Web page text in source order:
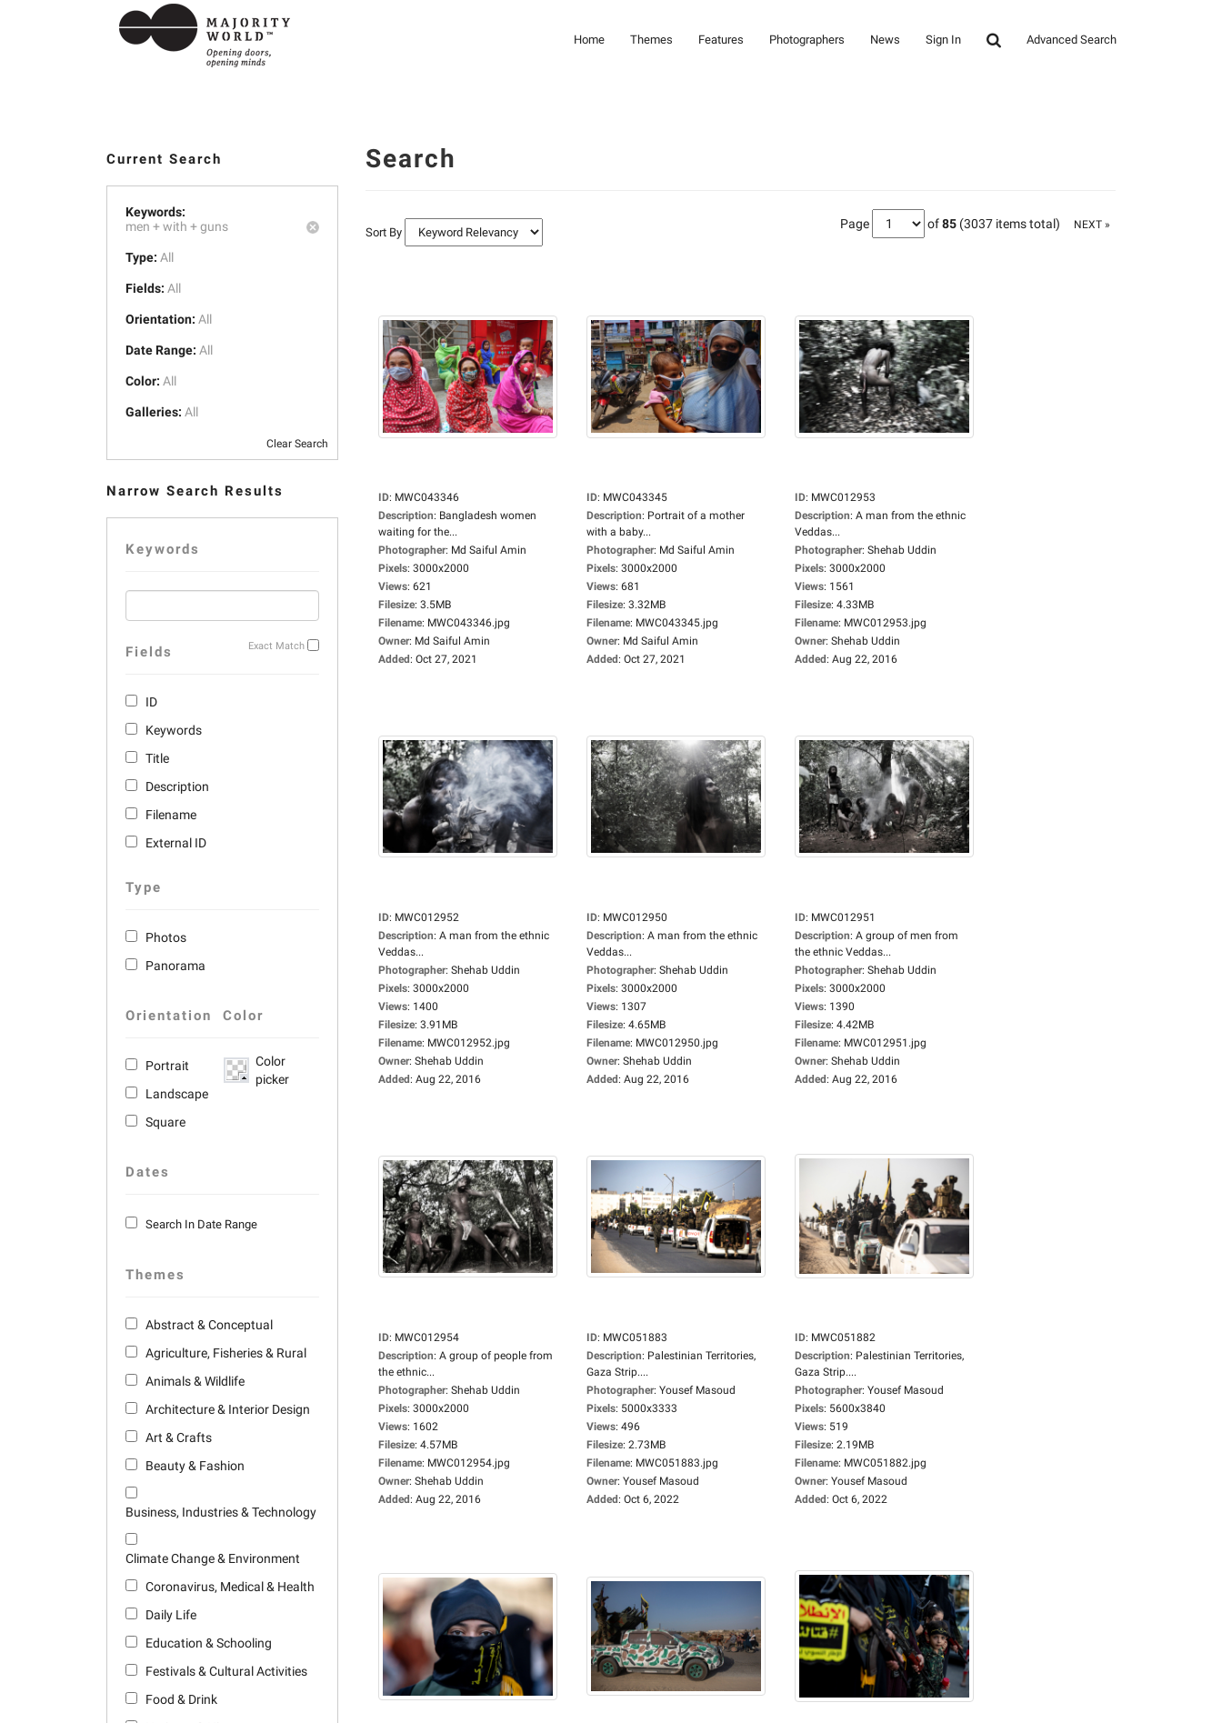
Home Themes Features Photographers News Sign In Advanced Search
Current Search
Keywords:
men +with +guns
Type: All
Fields: All
Orientation: All
Date Range: All
Color: All
Galleries: All
Clear Search
Narrow Search Results
Keywords
Exact Match
Fields
ID
Keywords
Title
Description
Filename
External ID
Type
Photos
Panorama
Orientation
Portrait
Landscape
Square
Color
Color
picker
Dates
Search In Date Range
Themes
Abstract & Conceptual
Agriculture, Fisheries & Rural
Animals & Wildlife
Architecture & Interior Design
Art & Crafts
Beauty & Fashion
Business, Industries & Technology
Climate Change & Environment
Coronavirus, Medical & Health
Daily Life
Education & Schooling
Festivals & Cultural Activities
Food & Drink
Search
Sort By
Page of85 (3037 items total) NEXT »
ID: MWC043346
Description: Bangladesh women
waiting for the...
Photographer: Md Saiful Amin
Pixels: 3000x2000
Views: 621
Filesize: 3.5MB
Filename: MWC043346.jpg
Owner: Md Saiful Amin
Added: Oct 27, 2021
ID: MWC043345
Description: Portrait of a mother
with a baby...
Photographer: Md Saiful Amin
Pixels: 3000x2000
Views: 681
Filesize: 3.32MB
Filename: MWC043345.jpg
Owner: Md Saiful Amin
Added: Oct 27, 2021
ID: MWC012953
Description: A man from the ethnic
Veddas...
Photographer: Shehab Uddin
Pixels: 3000x2000
Views: 1561
Filesize: 4.33MB
Filename: MWC012953.jpg
Owner: Shehab Uddin
Added: Aug 22, 2016
ID: MWC012952
Description: A man from the ethnic
Veddas...
Photographer: Shehab Uddin
Pixels: 3000x2000
Views: 1400
Filesize: 3.91MB
Filename: MWC012952.jpg
Owner: Shehab Uddin
Added: Aug 22, 2016
ID: MWC012950
Description: A man from the ethnic
Veddas...
Photographer: Shehab Uddin
Pixels: 3000x2000
Views: 1307
Filesize: 4.65MB
Filename: MWC012950.jpg
Owner: Shehab Uddin
Added: Aug 22, 2016
ID: MWC012951
Description: A group of men from
the ethnic Veddas...
Photographer: Shehab Uddin
Pixels: 3000x2000
Views: 1390
Filesize: 4.42MB
Filename: MWC012951.jpg
Owner: Shehab Uddin
Added: Aug 22, 2016
ID: MWC012954
Description: A group of people from
the ethnic...
Photographer: Shehab Uddin
Pixels: 3000x2000
Views: 1602
Filesize: 4.57MB
Filename: MWC012954.jpg
Owner: Shehab Uddin
Added: Aug 22, 2016
ID: MWC051883
Description: Palestinian Territories,
Gaza Strip....
Photographer: Yousef Masoud
Pixels: 5000x3333
Views: 496
Filesize: 2.73MB
Filename: MWC051883.jpg
Owner: Yousef Masoud
Added: Oct 6, 2022
ID: MWC051882
Description: Palestinian Territories,
Gaza Strip....
Photographer: Yousef Masoud
Pixels: 5600x3840
Views: 519
Filesize: 2.19MB
Filename: MWC051882.jpg
Owner: Yousef Masoud
Added: Oct 6, 2022